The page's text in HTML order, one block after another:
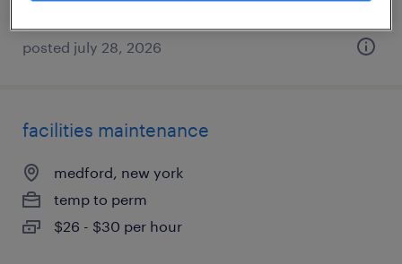
posted july 28, 2026
facilities maintenance
medford, new york
temp to perm
$26 - $30 per hour